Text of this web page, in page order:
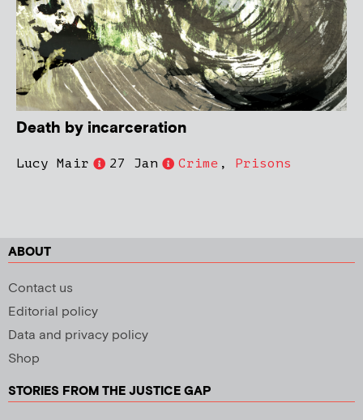
Death by incarceration
Lucy Mair 27 Jan Crime , Prisons
ABOUT
Contact us
Editorial policy
Data and privacy policy
Shop
STORIES FROM THE JUSTICE GAP